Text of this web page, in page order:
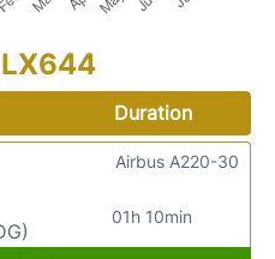
Duration
01h 10min
Airbus A220-30